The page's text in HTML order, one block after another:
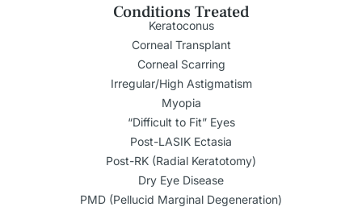
Conditions Treated
Keratoconus
Corneal Transplant
Corneal Scarring
Irregular/High Astigmatism
Myopia
“Difficult to Fit” Eyes
Post-LASIK Ectasia
Post-RK (Radial Keratotomy)
Dry Eye Disease
PMD (Pellucid Marginal Degeneration)